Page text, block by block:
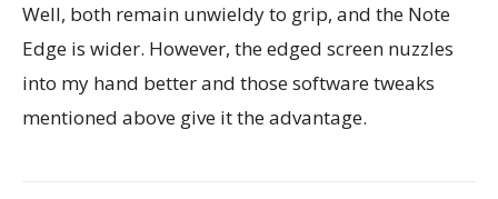
Well, both remain unwieldy to grip, and the Note
Edge is wider. However, the edged screen nuzzles
into my hand better and those software tweaks
mentioned above give it the advantage.